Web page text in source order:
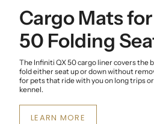
Cargo Mats
50 Folding
The Infiniti QX 50 cargo liner covers the
fold either seat up or down without
for pets that ride with you on long trips
kennel.
LEARN MORE